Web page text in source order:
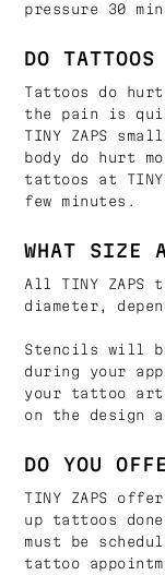
pressure 30
DO TATTOOS
Tattoos do
the pain is
TINY ZAPS
body do hurt
tattoos at
few minutes.
WHAT SIZE
All TINY
diameter,
Stencils will
during your
your tattoo
on the design
DO YOU
TINY ZAPS
up tattoos
must be
tattoo